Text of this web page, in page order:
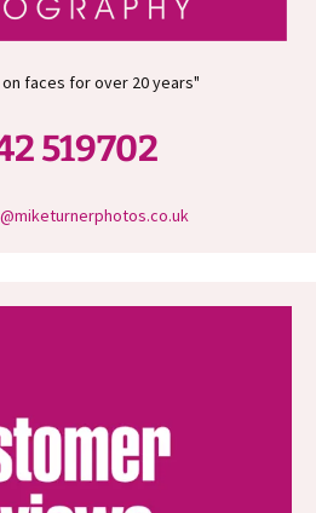
faces for over 20 years"
519702